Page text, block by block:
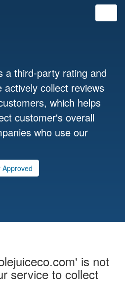
a third-party rating and
actively collect reviews
which helps
customer's overall
who use our
Approved
is not
service to collect